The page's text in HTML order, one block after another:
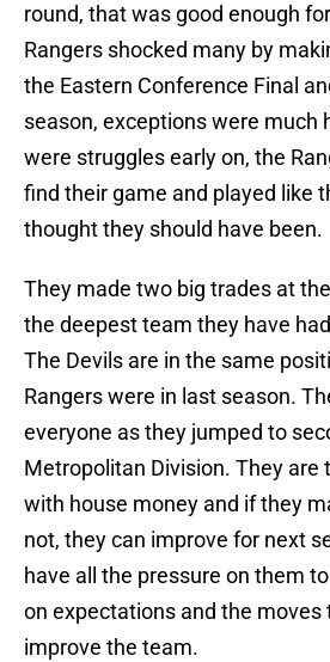
round, that was good enough
Rangers shocked many by
the Eastern Conference Final
season, exceptions were much
were struggles early on, the
find their game and played like
thought they should have been.
They made two big trades at
the deepest team they have
The Devils are in the same
Rangers were in last season.
everyone as they jumped to
Metropolitan Division. They are
with house money and if they
not, they can improve for next
have all the pressure on them
on expectations and the moves
improve the team.